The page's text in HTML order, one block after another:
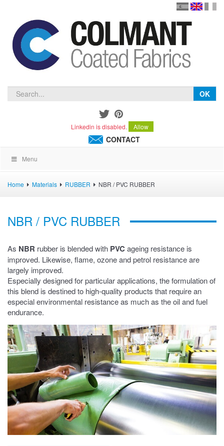
español
OK
Linkedin is disabled. Allow
CONTACT
Menu
Home Materials RUBBER NBR / PVC RUBBER
NBR / PVC RUBBER
As NBR rubber is blended with PVCageing resistance is
improved. Likewise, flame, ozone and petrol resistance are
largely improved.
Especially designed for particular applications, the formulation of
this blend is destined to high-quality products that require an
especial environmental resistance as much as the oil and fuel
endurance.